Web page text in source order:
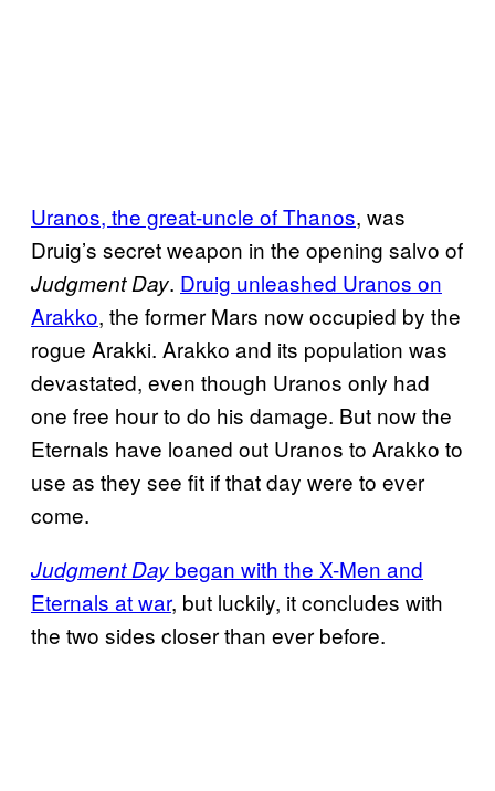
Uranos, the great-uncle of Thanos, was
Druig’s secret weapon in the opening salvo of
Judgment Day. Druig unleashed Uranos on
Arakko, the former Mars now occupied by the
rogue Arakki. Arakko and its population was
devastated, even though Uranos only had
one free hour to do his damage. But now the
Eternals have loaned out Uranos to Arakko to
use as they see fit if that day were to ever
come.
Judgment Day began with the X-Men and
Eternals at war, but luckily, it concludes with
the two sides closer than ever before.